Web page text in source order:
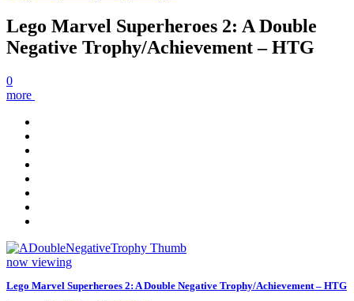
Lego Marvel Superheroes 2: A Double
Negative Trophy/Achievement – HTG
0
more
now viewing
Lego Marvel Superheroes 2: A Double Negative Trophy/Achievement – HTG